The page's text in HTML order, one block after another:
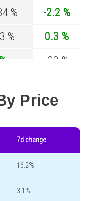
%
-2.2 %
%
0.3 %
-32 %
Price
7d change
16.2%
3.1%